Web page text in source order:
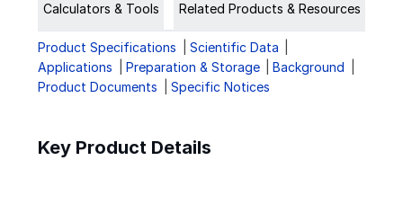
Calculators & Tools Related Products & Resources
Product Specifications
Scientific Data
Applications
Preparation & Storage
Background
Product Documents
Specific Notices
Key Product Details